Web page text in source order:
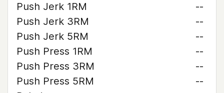
Push Jerk 1RM
--
Push Jerk 3RM
--
Push Jerk 5RM
--
Push Press 1RM
--
Push Press 3RM
--
Push Press 5RM
--